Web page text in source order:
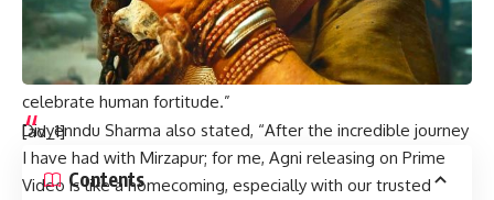
portray a character that reflects such resilience and
dedication, and I can’t wait to share this gripping journey
with audiences who are seeking impactful stories that
celebrate human fortitude.”
Divyenndu Sharma also stated, “After the incredible journey
I have had with Mirzapur; for me, Agni releasing on Prime
Video is like a homecoming, especially with our trusted
[ad_1]
Contents